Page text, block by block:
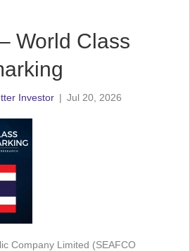
World Class
Investor | Jul 20, 2026
Company Limited (SEAFCO